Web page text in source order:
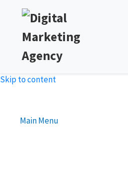
Skip to content
Main Menu